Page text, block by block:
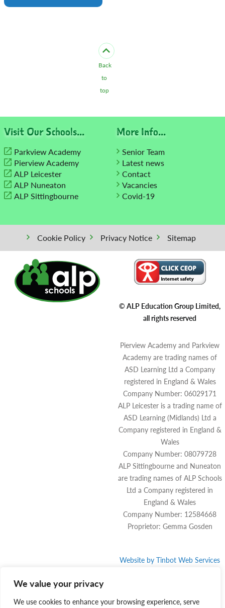
We value your privacy
We use cookies to enhance your browsing experience, serve
Back
to
top
Visit Our Schools...
Parkview Academy
Pierview Academy
ALP Leicester
ALP Nuneaton
ALP Sittingbourne
More Info...
Senior Team
Latest news
Contact
Vacancies
Covid-19
Cookie Policy Privacy Notice Sitemap
© ALP Education Group Limited,
all rights reserved
Pierview Academy and Parkview
Academy are trading names of
ASD Learning Ltd a Company
registered in England & Wales
Company Number: 06029171
ALP Leicester is a trading name of
ASD Learning (Midlands) Ltd a
Company registered in England &
Wales
Company Number: 08079728
ALP Sittingbourne and Nuneaton
are trading names of ALP Schools
Ltd a Company registered in
England & Wales
Company Number: 12584668
Proprietor: Gemma Gosden
Website by Tinbot Web Services